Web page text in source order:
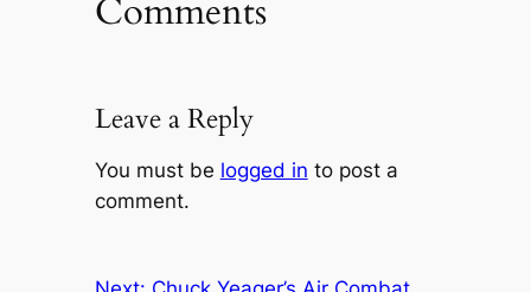
Comments
Leave a Reply
You must be logged in to post a
comment.